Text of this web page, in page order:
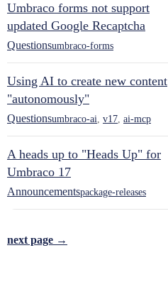
Umbraco forms not support
updated Google Recaptcha
Questionsumbraco-forms
Using AI to create new content
"autonomously"
Questionsumbraco-ai v17 ai-mcp
A heads up to "Heads Up" for
Umbraco 17
Announcementspackage-releases
next page →